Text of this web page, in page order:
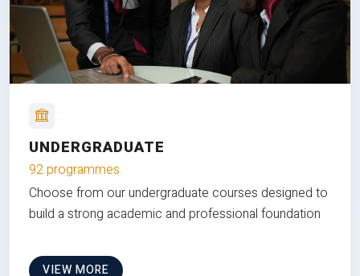
UNDERGRADUATE
92 programmes
Choose from our undergraduate courses designed to
build a strong academic and professional foundation
VIEW MORE